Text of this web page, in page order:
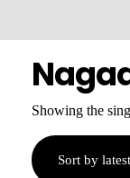
Showing the